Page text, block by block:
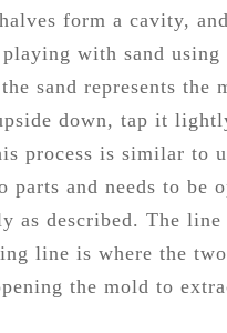
form a cavity,
with sand
sand represents
down, tap it
process is similar to
parts and needs to be
as described. The
line is where the
the mold to